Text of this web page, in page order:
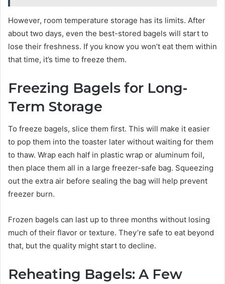
However, room temperature storage has its limits. After
about two days, even the best-stored bagels will start to
lose their freshness. If you know you won’t eat them within
that time, it’s time to freeze them.
Freezing Bagels for Long-
Term Storage
To freeze bagels, slice them first. This will make it easier
to pop them into the toaster later without waiting for them
to thaw. Wrap each half in plastic wrap or aluminum foil,
then place them all in a large freezer-safe bag. Squeezing
out the extra air before sealing the bag will help prevent
freezer burn.
Frozen bagels can last up to three months without losing
much of their flavor or texture. They’re safe to eat beyond
that, but the quality might start to decline.
Reheating Bagels: A Few